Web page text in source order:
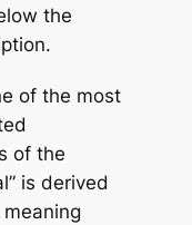
the
of the most
of the
is derived